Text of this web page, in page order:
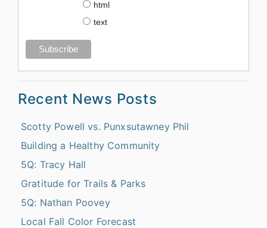
html
text
Recent News Posts
Scotty Powell vs. Punxsutawney Phil
Building a Healthy Community
5Q: Tracy Hall
Gratitude for Trails & Parks
5Q: Nathan Poovey
Local Fall Color Forecast